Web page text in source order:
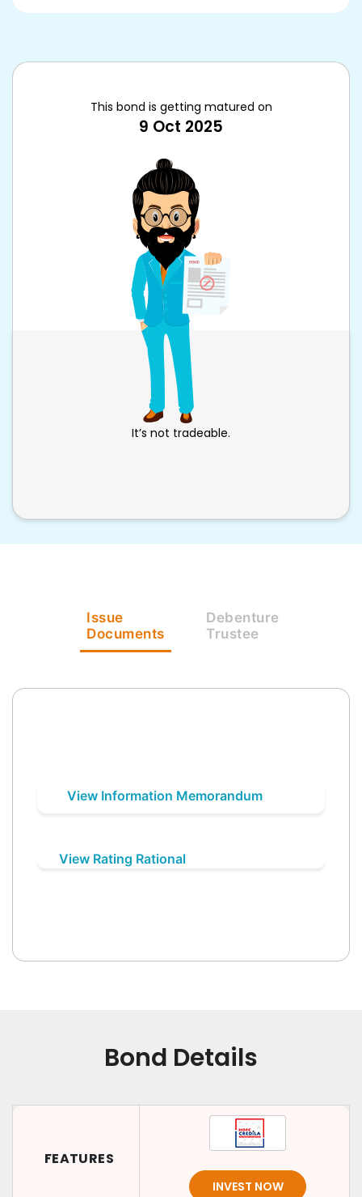
This bond is getting matured on
9 Oct 2025
It’s not tradeable.
Issue
Documents
Debenture
Trustee
View Information Memorandum
View Rating Rational
Bond Details
FEATURES
INVEST NOW